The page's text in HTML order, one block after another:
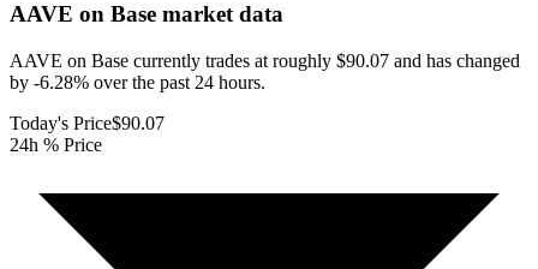
AAVE on Base market data
AAVE on Base currently trades at roughly $90.07 and has changed
by -6.28% over the past 24 hours.
Today's Price$90.07
24h % Price